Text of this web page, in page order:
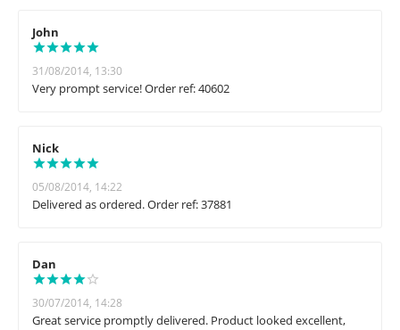
John
31/08/2014, 13:30
Very prompt service! Order ref: 40602
Nick
05/08/2014, 14:22
Delivered as ordered. Order ref: 37881
Dan
30/07/2014, 14:28
Great service promptly delivered. Product looked excellent,